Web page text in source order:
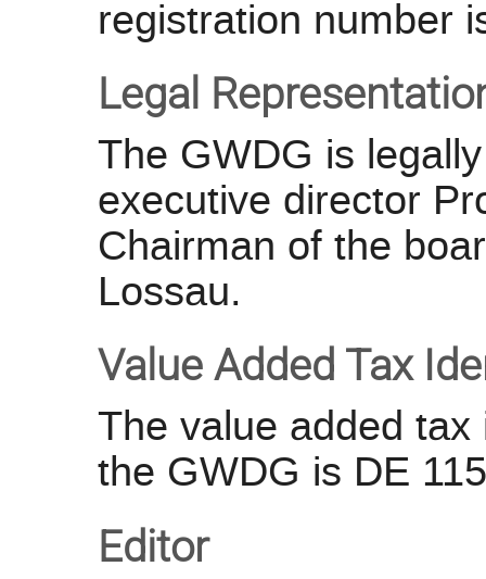
registration number
Legal
The GWDG is
executive director
Chairman of the
Lossau.
Value Added Tax
The value added
the GWDG is DE
Editor